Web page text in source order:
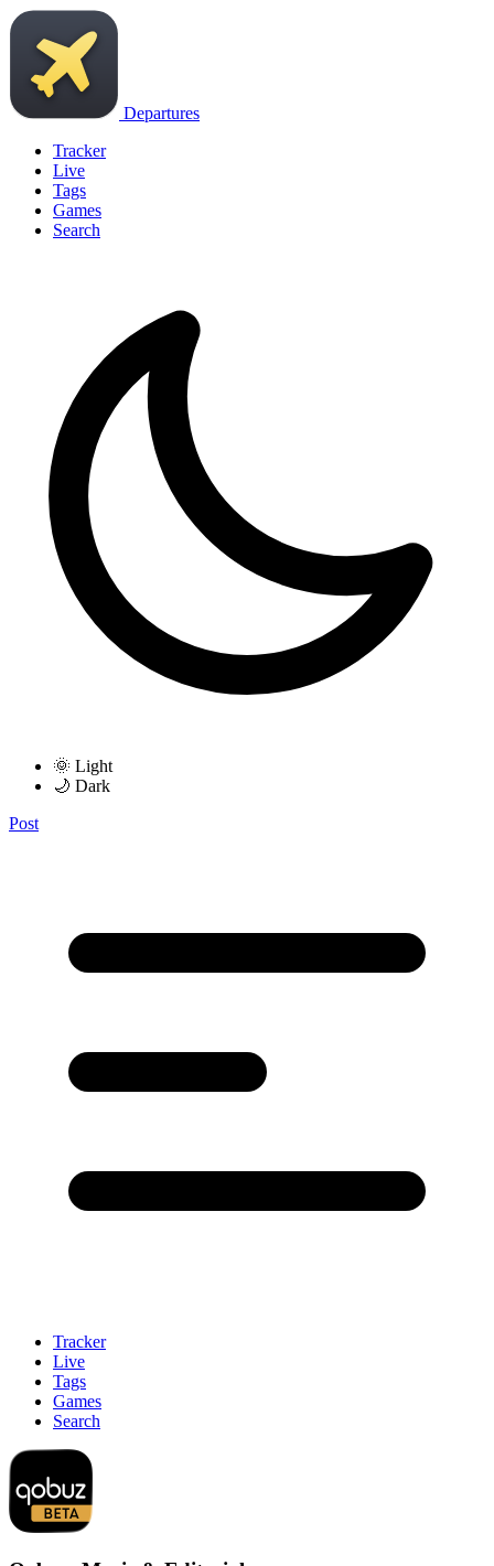
Departures
Tracker
Live
Tags
Games
Search
🌞 Light
🌙 Dark
Post
Tracker
Live
Tags
Games
Search